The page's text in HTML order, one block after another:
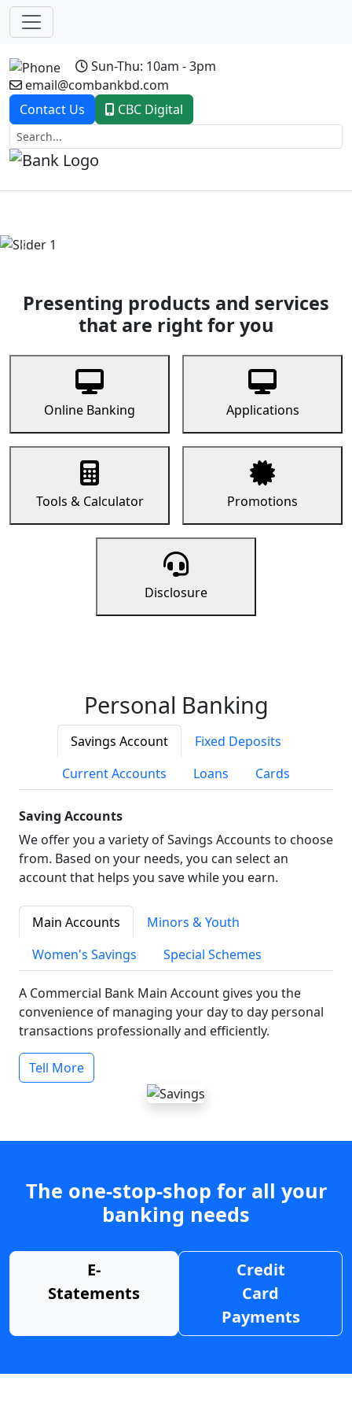
Sun-Thu: 10am - 3pm
email@combankbd.com
Contact Us
CBC Digital
Previous
Presenting products and services
that are right for you
Online Banking Applications
Tools & Calculator Promotions
Disclosure
Personal Banking
Savings Account
Fixed Deposits
Current Accounts
Loans Cards
Saving Accounts
We offer you a variety of Savings Accounts to choose
from. Based on your needs, you can select an
account that helps you save while you earn.
Main Accounts
Minors & Youth
Women's Savings
Special Schemes
A Commercial Bank Main Account gives you the
convenience of managing your day to day personal
transactions professionally and efficiently.
Tell More
The one-stop-shop for all your
banking needs
E-
Statements
Credit
Card
Payments